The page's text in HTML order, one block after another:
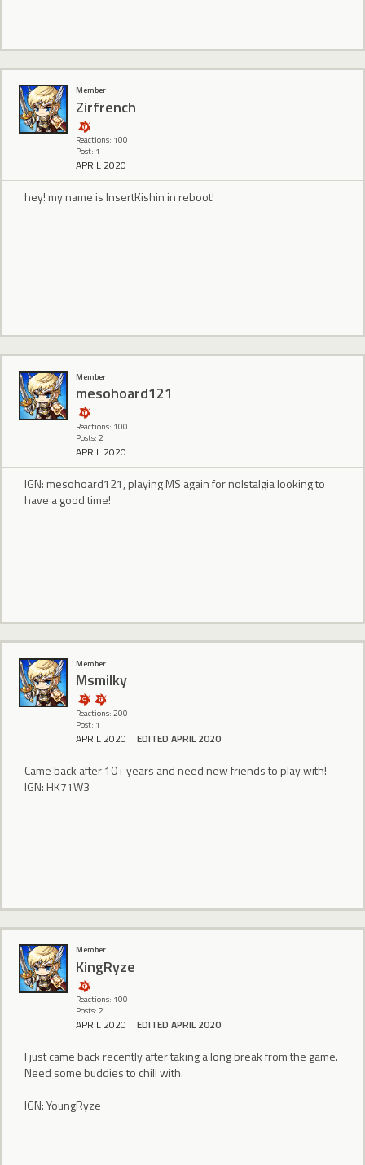
Member
Zirfrench
Reactions: 100
Post: 1
APRIL 2020
hey! my name is InsertKishin in reboot!
Member
mesohoard121
Reactions: 100
Posts: 2
APRIL 2020
IGN: mesohoard121, playing MS again for nolstalgia looking to
have a good time!
Member
Msmilky
Reactions: 200
Post: 1
APRIL 2020 EDITED APRIL 2020
Came back after 10+ years and need new friends to play with!
IGN: HK71W3
Member
KingRyze
Reactions: 100
Posts: 2
APRIL 2020 EDITED APRIL 2020
I just came back recently after taking a long break from the game.
Need some buddies to chill with.
IGN: YoungRyze